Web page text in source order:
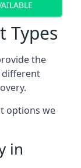
Types
the
different
options we
in